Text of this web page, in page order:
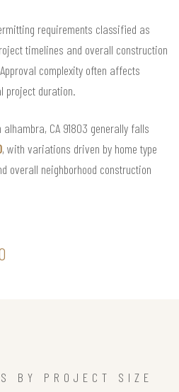
requirements classified as
timelines and overall construction
complexity often affects
project duration.
CA 91803 generally falls
, with variations driven by home type
overall neighborhood construction
BY PROJECT SIZE